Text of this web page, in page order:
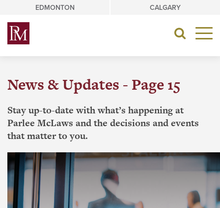
content
EDMONTON CALGARY
Toggle
News & Updates - Page 15
Stay up-to-date with what’s happening at
Parlee McLaws and the decisions and events
that matter to you.